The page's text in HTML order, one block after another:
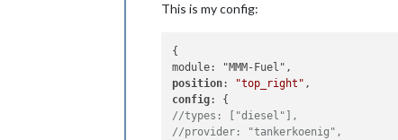
This is my config:
{
position: "top_right"
config
//types: ["diesel"],
//provider: "tankerkoenig",